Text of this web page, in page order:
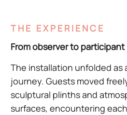
THE EXPERIENCE
From observer to participant
The installation unfolded as
journey. Guests moved
sculptural plinths and
surfaces, encountering